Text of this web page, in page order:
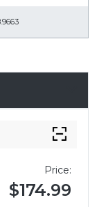
Price:
$174.99